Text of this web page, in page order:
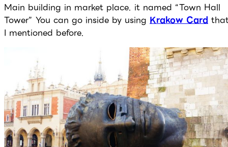
Main building in market place. it named “Town Hall
Tower” You can go inside by using Krakow Card
I mentioned before.